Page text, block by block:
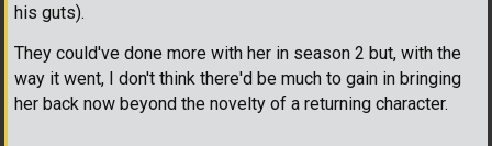
his guts).
They could've done more with her in season 2 but, with the
way it went, I don't think there'd be much to gain in bringing
her back now beyond the novelty of a returning character.